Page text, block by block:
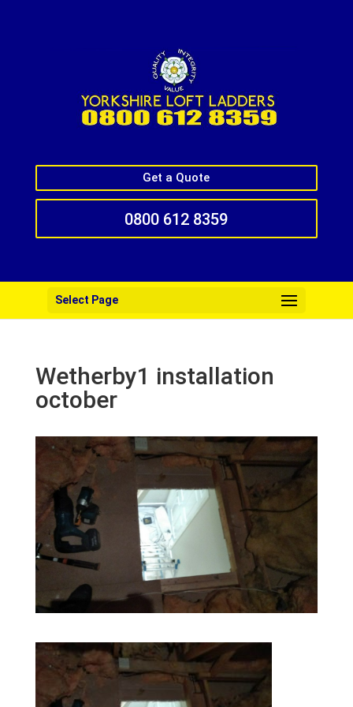
Get a Quote
0800 612 8359
Select Page
Wetherby1 installation
october